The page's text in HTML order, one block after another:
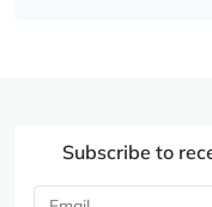
Subscribe to